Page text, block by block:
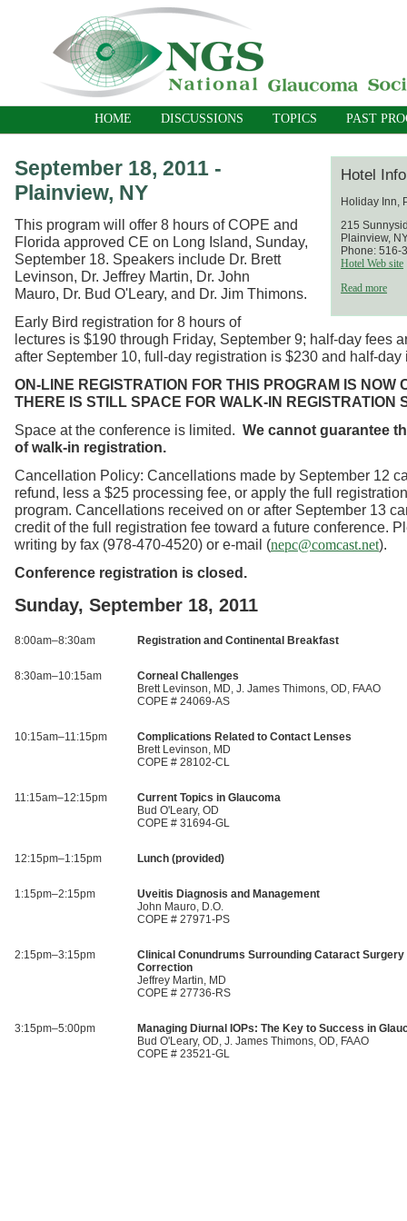
HOME DISCUSSIONS TOPICS PAST
Hotel
Holiday Inn,
215
Plainview,
Phone: 516-
Hotel Web site
Read more
September 18, 2011 -
Plainview, NY
This program will offer 8 hours of COPE and
Florida approved CE on Long Island, Sunday,
September 18. Speakers include Dr. Brett
Levinson, Dr. Jeffrey Martin, Dr. John
Mauro, Dr. Bud O'Leary, and Dr. Jim Thimons.
Early Bird registration for 8 hours of
lectures is $190 through Friday, September 9; half-day fees
after September 10, full-day registration is $230 and half-
ON-LINE REGISTRATION FOR THIS PROGRAM IS NOW
THERE IS STILL SPACE FOR WALK-IN REGISTRATION
Space at the conference is limited. We cannot guarantee
of walk-in registration.
Cancellation Policy: Cancellations made by September 12
refund, less a $25 processing fee, or apply the full
program. Cancellations received on or after September 13
credit of the full registration fee toward a future conference.
writing by fax (978-470-4520) or e-mail (nepc@comcast.net).
Conference registration is closed.
Sunday, September 18, 2011
8:00am–8:30am Registration and Continental Breakfast
8:30am–10:15am
Corneal Challenges
Brett Levinson, MD, J. James Thimons, OD, FAAO
COPE # 24069-AS
10:15am–11:15pm
Complications Related to Contact Lenses
Brett Levinson, MD
COPE # 28102-CL
11:15am–12:15pm
Current Topics in Glaucoma
Bud O'Leary, OD
COPE # 31694-GL
12:15pm–1:15pm Lunch (provided)
1:15pm–2:15pm
Uveitis Diagnosis and Management
John Mauro, D.O.
COPE # 27971-PS
2:15pm–3:15pm
Clinical Conundrums Surrounding Cataract
Correction
Jeffrey Martin, MD
COPE # 27736-RS
3:15pm–5:00pm
Managing Diurnal IOPs: The Key to Success in
Bud O'Leary, OD, J. James Thimons, OD, FAAO
COPE # 23521-GL